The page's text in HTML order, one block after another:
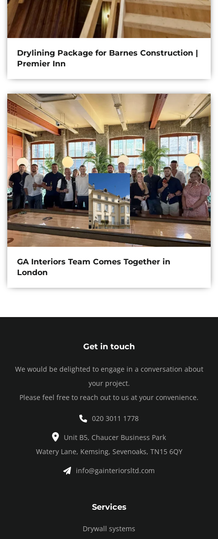
Drylining Package for Barnes Construction |
Premier Inn
GA Interiors Team Comes Together in
London
Get in touch
We would be delighted to engage in a conversation about
your project.
Please feel free to reach out to us at your convenience.
020 3011 1778
Unit B5, Chaucer Business Park
Watery Lane, Kemsing, Sevenoaks, TN15 6QY
info@gainteriorsltd.com
Services
Drywall systems